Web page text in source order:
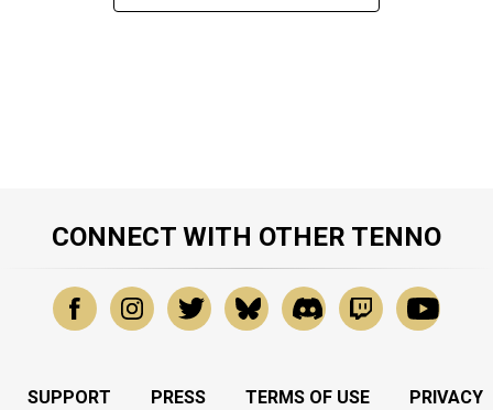
CONNECT WITH OTHER TENNO
SUPPORT PRESS TERMS OF USE
PRIVACY